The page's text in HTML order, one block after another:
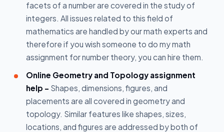
facets of a number are covered in the study of
integers. All issues related to this field of
mathematics are handled by our math experts and
therefore if you wish someone to do my math
assignment for number theory, you can hire them.
Online Geometry and Topology assignment
help - Shapes, dimensions, figures, and
placements are all covered in geometry and
topology. Similar features like shapes, sizes,
locations, and figures are addressed by both of